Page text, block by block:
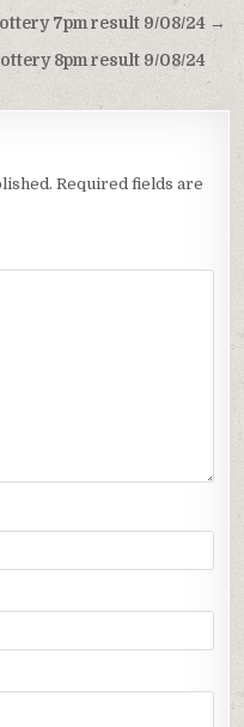
7pm result 9/08/24 →
8pm result 9/08/24
Required fields are